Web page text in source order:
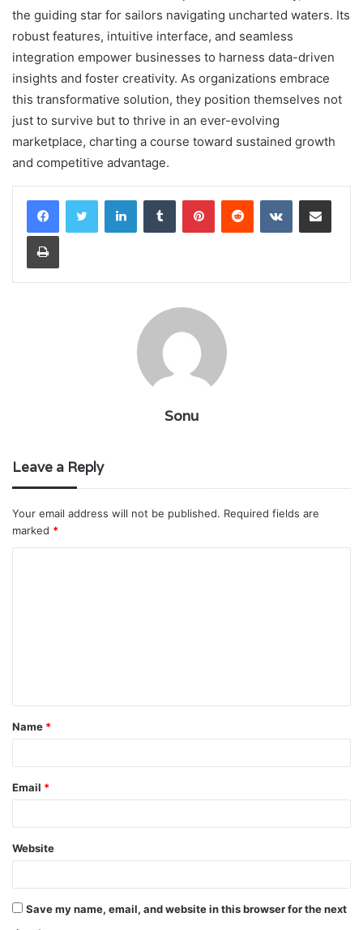
the guiding star for sailors navigating uncharted waters. Its
robust features, intuitive interface, and seamless
integration empower businesses to harness data-driven
insights and foster creativity. As organizations embrace
this transformative solution, they position themselves not
just to survive but to thrive in an ever-evolving
marketplace, charting a course toward sustained growth
and competitive advantage.
LinkedInTumblr PinterestReddit VKontakteShare via Email
Print
Sonu
Leave a Reply
Your email address will not be published. Required fields are
marked *
t
*
Name *
Email *
Website
Save my name, email, and website in this browser for the next